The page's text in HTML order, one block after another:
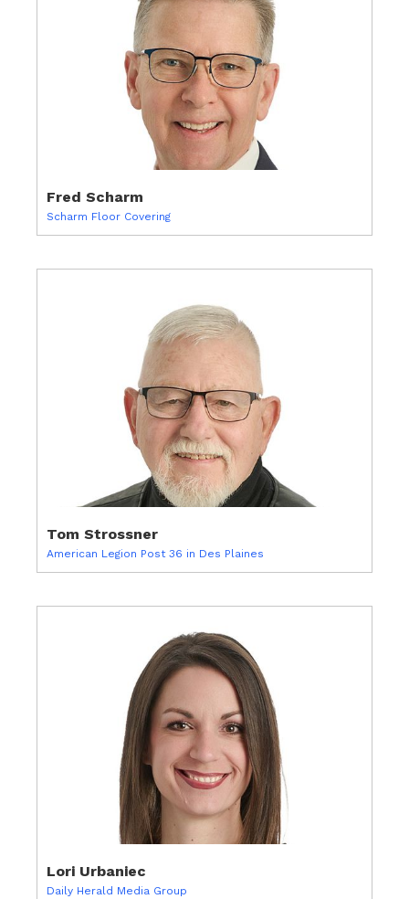
Fred Scharm
Scharm Floor Covering
Tom Strossner
American Legion Post 36 in Des Plaines
Lori Urbaniec
Daily Herald Media Group